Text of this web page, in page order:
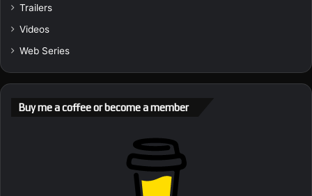
Trailers
Videos
Web Series
Buy me a coffee or become a member